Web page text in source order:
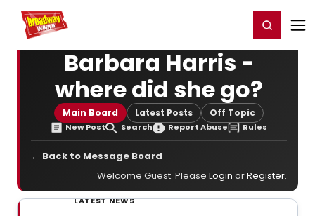
Home For You Register/Login
Barbara Harris -
where did she go?
Main Board Latest Posts Off Topic
New Post Search Report Abuse Rules
← Back to Message Board
Welcome Guest. Please Login orRegister.
LATEST NEWS